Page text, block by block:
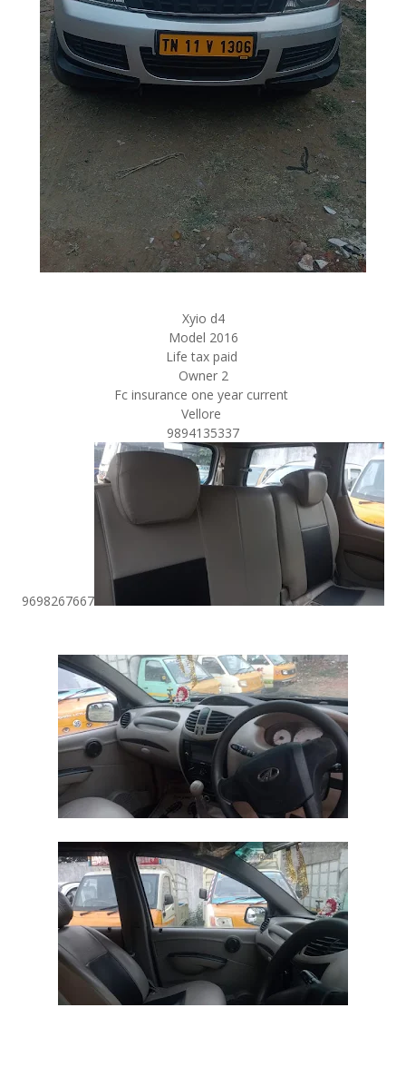
Xyio d4
Model 2016
Life tax paid
Owner 2
Fc insurance one year current
Vellore
9894135337
9698267667